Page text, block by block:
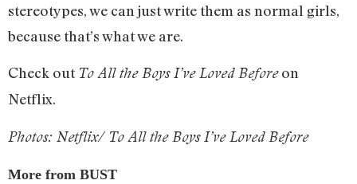
stereotypes, we can just write them as normal girls,
because that’s what we are.
Check out To All the Boys I’ve Loved Beforeon
Netflix.
Photos: Netflix/ To All the Boys I’ve Loved Before
More from BUST